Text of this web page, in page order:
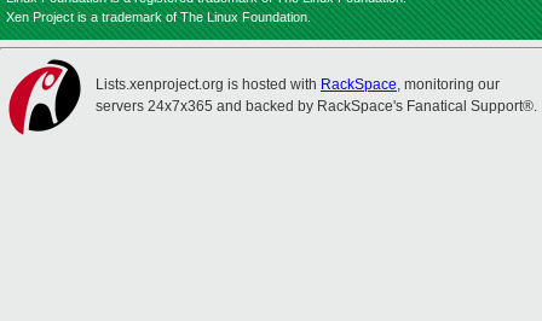
Xen Project is a trademark of The Linux Foundation.
Lists.xenproject.org is hosted with RackSpace, monitoring our
servers 24x7x365 and backed by RackSpace's Fanatical Support®.